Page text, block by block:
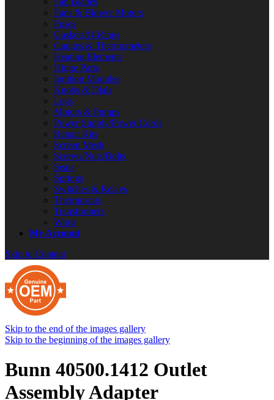
Fans & Blower Motors
Fuses
Gaskets/O-Rings
Gauges & Thermometers
Heating Elements
Hinge Parts
Ignition Modules
Knobs & Dials
Legs
Motors & Pumps
Power Supply/Power Cords
Repair Kits
Screen Mesh
Screws/Nuts/Bolts
Seals
Springs
Switches & Relays
Thermostats
Transformers
Wires
My Account
Skip to Content
Skip to the end of the images gallery
Skip to the beginning of the images gallery
Bunn 40500.1412 Outlet
Assembly Adapter